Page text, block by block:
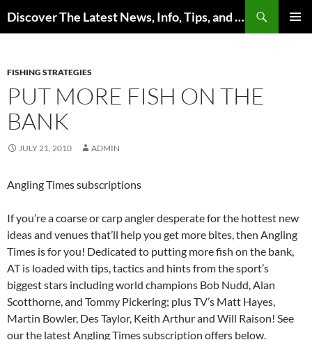
to
Discover The Latest News, Info, Tips, and Trends on Carp Fishing
FISHING STRATEGIES
PUT MORE FISH ON THE
BANK
JULY 21, 2010 ADMIN
Angling Times subscriptions
If you’re a coarse or carp angler desperate for the hottest new
ideas and venues that’ll help you get more bites, then Angling
Times is for you! Dedicated to putting more fish on the bank,
AT is loaded with tips, tactics and hints from the sport’s
biggest stars including world champions Bob Nudd, Alan
Scotthorne, and Tommy Pickering; plus TV’s Matt Hayes,
Martin Bowler, Des Taylor, Keith Arthur and Will Raison! See
our the latest Angling Times subscription offers below.